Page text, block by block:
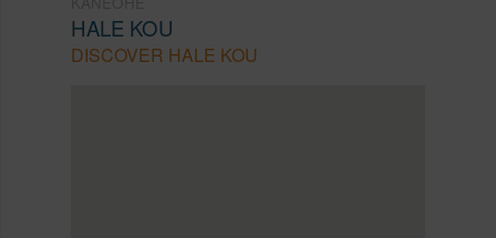
HALE KOU
DISCOVER HALE KOU